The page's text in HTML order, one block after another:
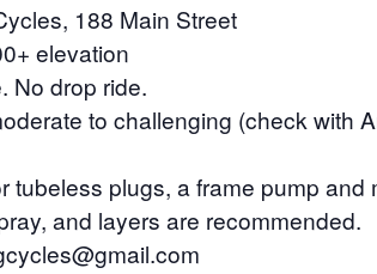
188 Main Street
elevation
No drop ride.
to challenging (check with
tubeless plugs, a frame pump
and layers are recommended.